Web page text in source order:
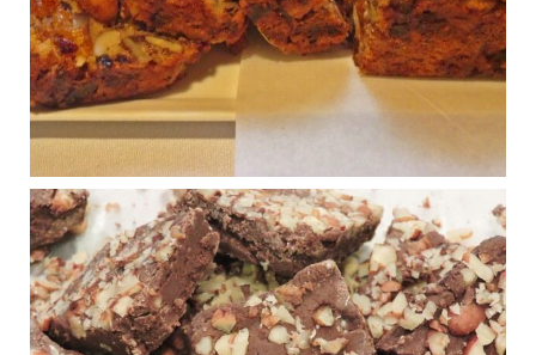
Incoming is Metz Culinary Management, which gets a
A+ rating from the Humane Society
...See More
Photo
View on Facebook · Share
Judy Barnes Baker's Books: Nourished & Carb
Wars
1 years ago
New Support for Ketogenic Diet in Multiple Sclerosis
www.medscape.com